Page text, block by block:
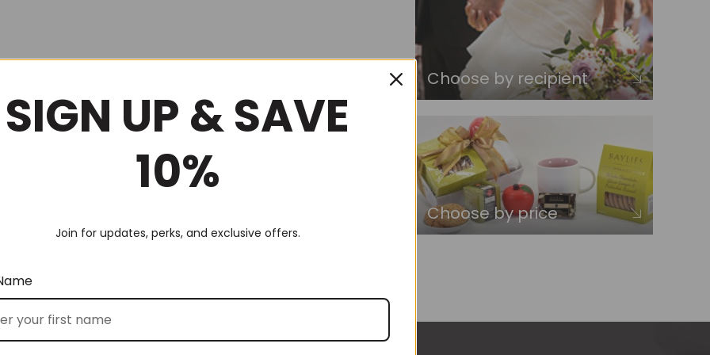
Choose by recipient
Choose by price
SIGN UP & SAVE
10%
Join for updates, perks, and exclusive offers.